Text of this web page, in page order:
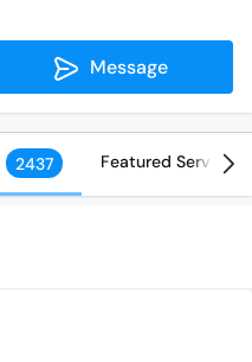
Message
2437 Featured Services